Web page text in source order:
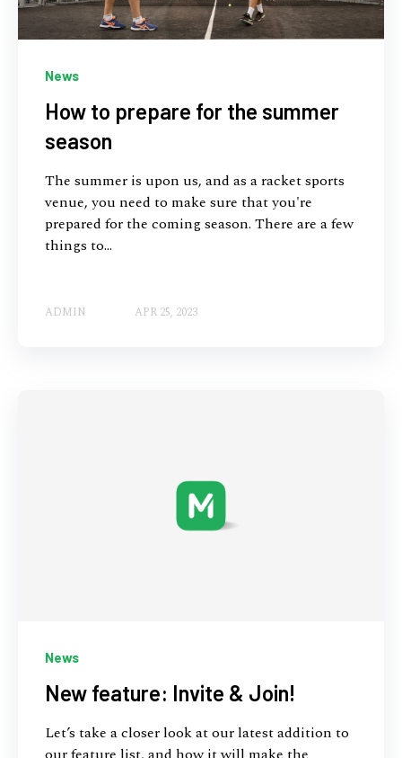
News
How to prepare for the summer
season
The summer is upon us, and as a racket sports
venue, you need to make sure that you're
prepared for the coming season. There are a few
things to...
ADMIN APR 25, 2023
News
New feature: Invite & Join!
Let’s take a closer look at our latest addition to